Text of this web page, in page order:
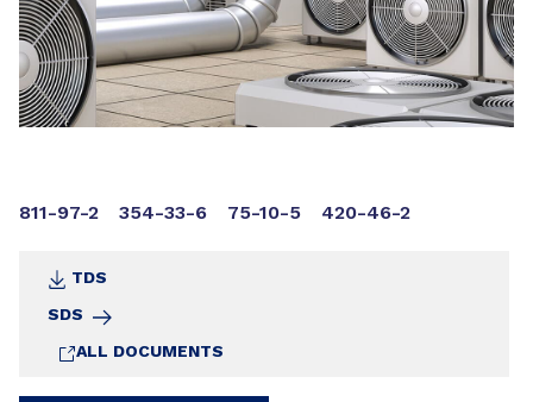
811-97-2 354-33-6 75-10-5 420-46-2
TDS
SDS
ALL DOCUMENTS